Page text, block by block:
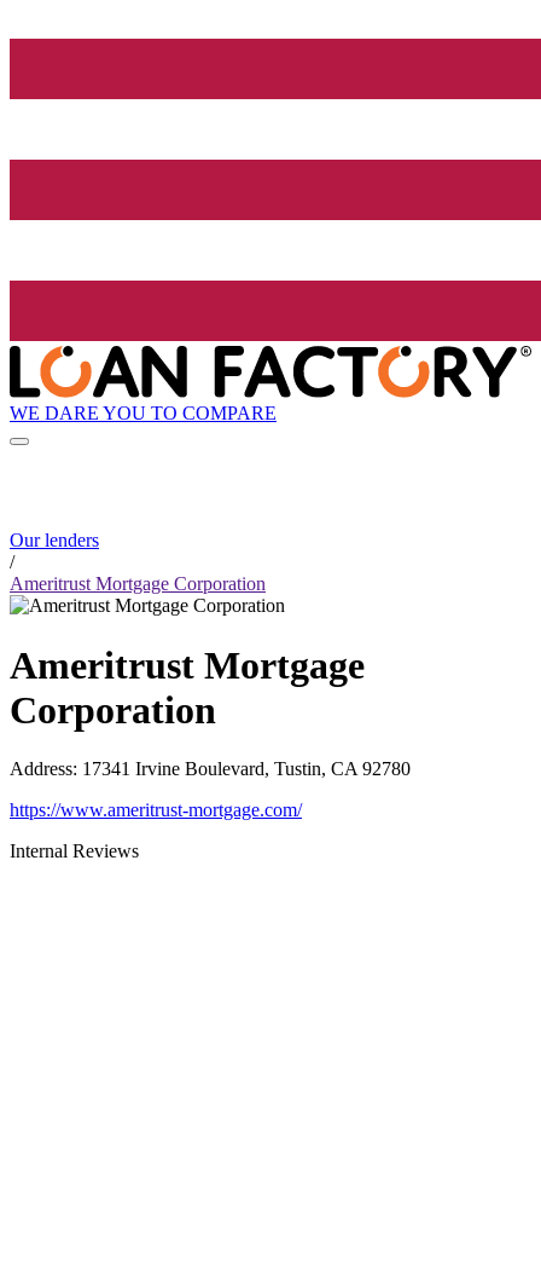
WE DARE YOU TO COMPARE
Our lenders
/
Ameritrust Mortgage Corporation
Ameritrust Mortgage
Corporation
Address: 17341 Irvine Boulevard, Tustin, CA 92780
https://www.ameritrust-mortgage.com/
Internal Reviews